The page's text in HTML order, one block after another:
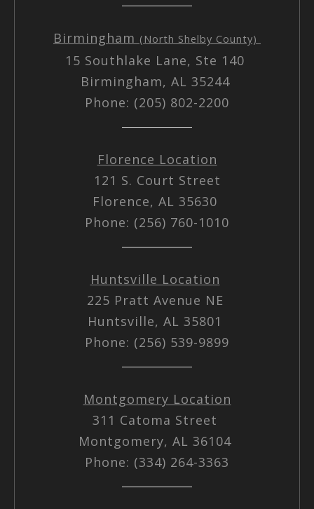
Birmingham (North Shelby County)
15 Southlake Lane, Ste 140
Birmingham, AL 35244
Phone: (205) 802-2200
Florence Location
121 S. Court Street
Florence, AL 35630
Phone: (256) 760-1010
Huntsville Location
225 Pratt Avenue NE
Huntsville, AL 35801
Phone: (256) 539-9899
Montgomery Location
311 Catoma Street
Montgomery, AL 36104
Phone: (334) 264-3363